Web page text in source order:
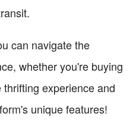
can navigate the
whether you're buying
experience and
unique features!